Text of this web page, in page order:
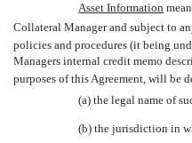
Asset Information 
Collateral Manager and subject to
policies and procedures (it being
Managers internal credit memo
purposes of this Agreement, will be
(a) the legal name of
(b) the jurisdiction in